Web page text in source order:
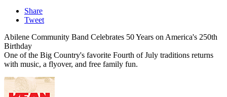
Share
Tweet
Abilene Community Band Celebrates 50 Years on America's 250th
Birthday
One of the Big Country's favorite Fourth of July traditions returns
with music, a flyover, and free family fun.